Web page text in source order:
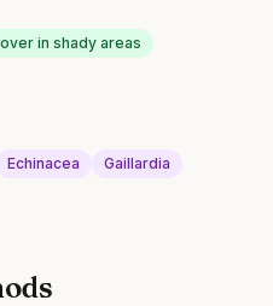
in shady areas
Echinacea Gaillardia